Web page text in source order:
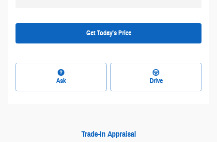
Get Today's Price
Ask Drive
Trade-In Appraisal